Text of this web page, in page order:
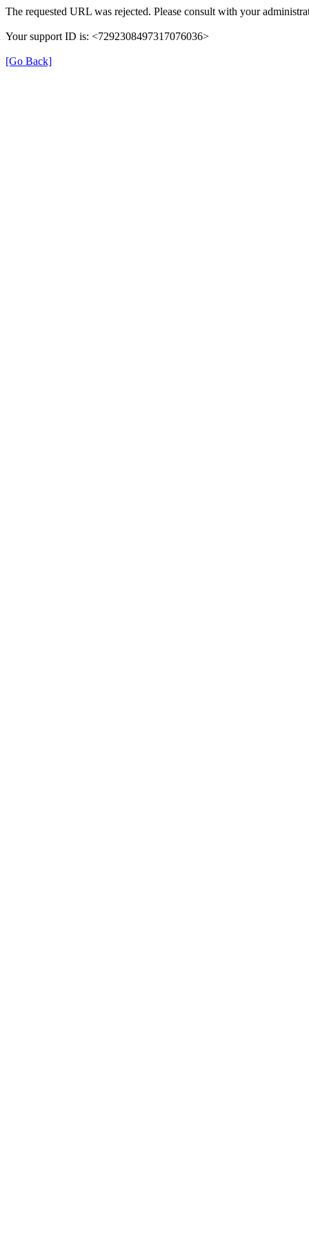
The requested URL was rejected. Please consult with your
Your support ID is: <7292308497317076036>
[Go Back]